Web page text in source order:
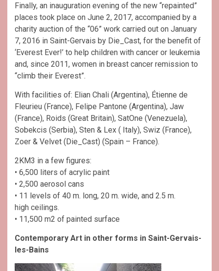
Finally, an inauguration evening of the new “repainted”
places took place on June 2, 2017, accompanied by a
charity auction of the “06” work carried out on January
7, 2016 in Saint-Gervais by Die_Cast, for the benefit of
‘Everest Ever!’ to help children with cancer or leukemia
and, since 2011, women in breast cancer remission to
“climb their Everest”.
With facilities of: Elian Chali (Argentina), Étienne de
Fleurieu (France), Felipe Pantone (Argentina), Jaw
(France), Roids (Great Britain), SatOne (Venezuela),
Sobekcis (Serbia), Sten & Lex ( Italy), Swiz (France),
Zoer & Velvet (Die_Cast) (Spain – France).
2KM3 in a few figures:
• 6,500 liters of acrylic paint
• 2,500 aerosol cans
• 11 levels of 40 m. long, 20 m. wide, and 2.5 m.
high ceilings.
• 11,500 m2 of painted surface
Contemporary Art in other forms in Saint-Gervais-
les-Bains